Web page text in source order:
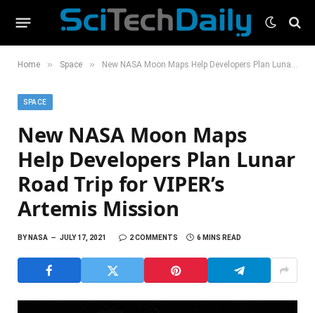
Home » Space » New NASA Moon Maps Help Developers Plan Lunar Road Trip for VIPER’s Artemis Mission
SPACE
New NASA Moon Maps
Help Developers Plan Lunar
Road Trip for VIPER’s
Artemis Mission
BYNASA JULY 17, 2021 2 COMMENTS 6 MINS READ